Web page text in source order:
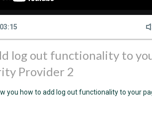
Seek
Duration
03:15
log out functionality to
Provider 2
you how to add log out functionality to your